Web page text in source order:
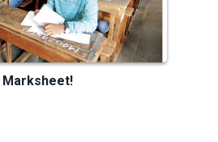
Marksheet!